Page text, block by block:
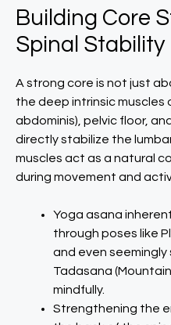
Building Core
Spinal Stability
A strong core is not just
the deep intrinsic muscles
abdominis), pelvic floor,
directly stabilize the
muscles act as a natural
during movement and
Yoga asana
through poses like
and even seemingly
Tadasana
mindfully.
Strengthening the